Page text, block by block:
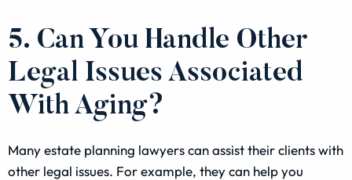
5. Can You Handle Other
Legal Issues Associated
With Aging?
Many estate planning lawyers can assist their clients with
other legal issues. For example, they can help you